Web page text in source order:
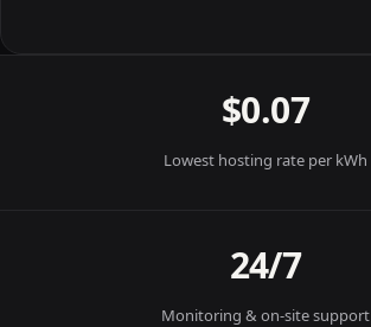
$0.07
Lowest hosting rate per kWh
24/7
Monitoring & on-site support